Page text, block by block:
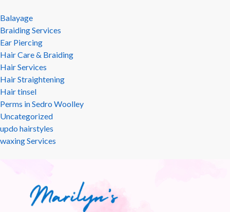
Balayage
Braiding Services
Ear Piercing
Hair Care & Braiding
Hair Services
Hair Straightening
Hair tinsel
Perms in Sedro Woolley
Uncategorized
updo hairstyles
waxing Services